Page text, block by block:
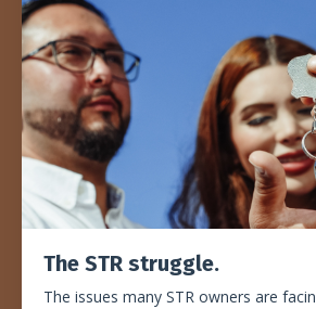
The STR struggle.
The issues many STR owners are